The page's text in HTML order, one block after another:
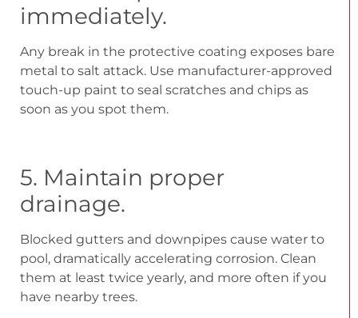
immediately.
Any break in the protective coating exposes bare
metal to salt attack. Use manufacturer-approved
touch-up paint to seal scratches and chips as
soon as you spot them.
5. Maintain proper
drainage.
Blocked gutters and downpipes cause water to
pool, dramatically accelerating corrosion. Clean
them at least twice yearly, and more often if you
have nearby trees.